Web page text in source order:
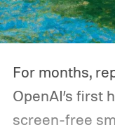
devices may
large power
slipping.
For months,
OpenAI’s first
screen-free